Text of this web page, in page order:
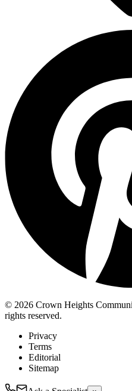
© 2026 Crown Heights
rights reserved.
Privacy
Terms
Editorial
Sitemap